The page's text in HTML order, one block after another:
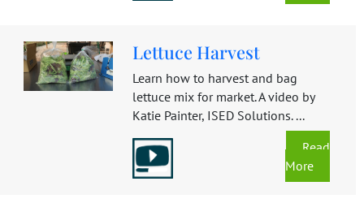
Lettuce Harvest
Learn how to harvest and bag
lettuce mix for market. A video by
Katie Painter, ISED Solutions. ...
Read
More